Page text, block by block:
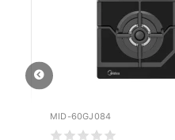
MID-60GJ084